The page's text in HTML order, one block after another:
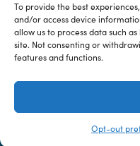
To provide the best
and/or access device
allow us to process data such
site. Not consenting or
features and functions.
Opt-out
Designed & developed